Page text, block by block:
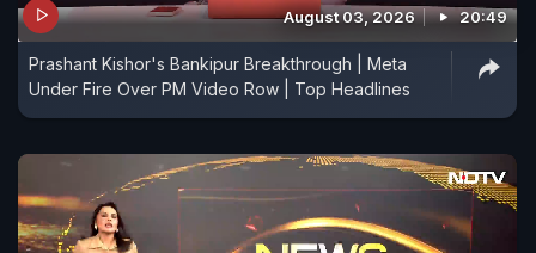
August 03, 2026 20:49
Prashant Kishor's Bankipur Breakthrough | Meta
Under Fire Over PM Video Row | Top Headlines